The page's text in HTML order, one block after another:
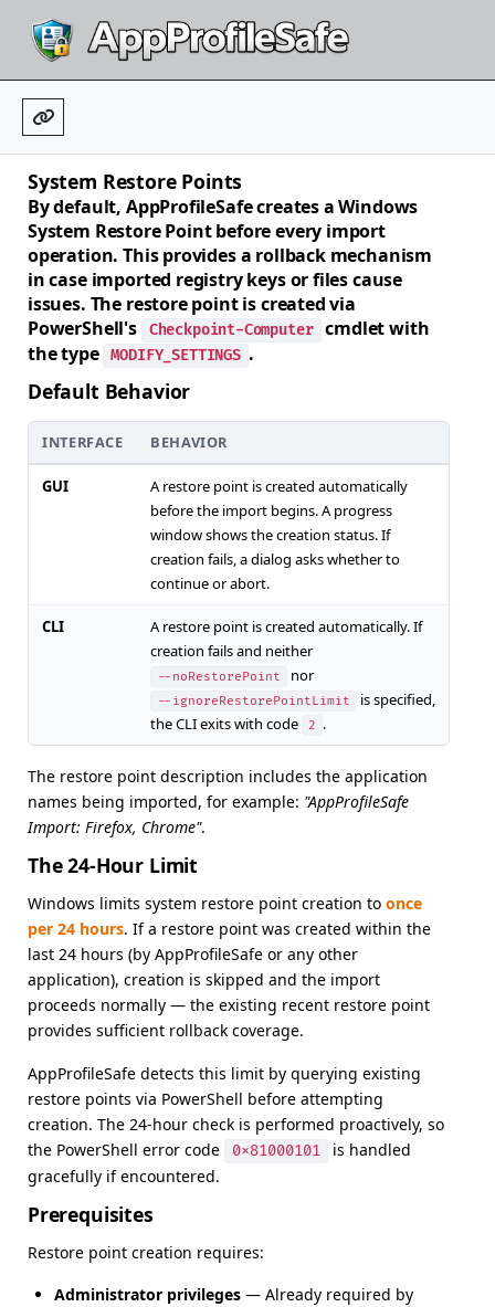
System Restore Points
By default, AppProfileSafe creates a Windows
System Restore Point before every import
operation. This provides a rollback mechanism
in case imported registry keys or files cause
issues. The restore point is created via
PowerShell's
Checkpoint-Computer
cmdlet with
the type
MODIFY_SETTINGS .
Default Behavior
INTERFACE BEHAVIOR
GUI
A restore point is created automatically
before the import begins. A progress
window shows the creation status. If
creation fails, a dialog asks whether to
continue or abort.
CLI
A restore point is created automatically. If
creation fails and neither
--noRestorePoint nor
--ignoreRestorePointLimit
is specified,
the CLI exits with code
2 .
The restore point description includes the application
names being imported, for example: "AppProfileSafe
Import: Firefox, Chrome".
The 24-Hour Limit
Windows limits system restore point creation to once
per 24 hours. If a restore point was created within the
last 24 hours (by AppProfileSafe or any other
application), creation is skipped and the import
proceeds normally — the existing recent restore point
provides sufficient rollback coverage.
AppProfileSafe detects this limit by querying existing
restore points via PowerShell before attempting
creation. The 24-hour check is performed proactively, so
the PowerShell error code
0x81000101
is handled
gracefully if encountered.
Prerequisites
Restore point creation requires:
Administrator privileges — Already required by